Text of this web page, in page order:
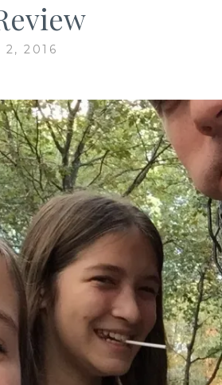
2, 2016